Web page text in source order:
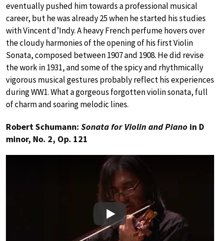
eventually pushed him towards a professional musical
career, but he was already 25 when he started his studies
with Vincent d’Indy. A heavy French perfume hovers over
the cloudy harmonies of the opening of his first Violin
Sonata, composed between 1907 and 1908. He did revise
the work in 1931, and some of the spicy and rhythmically
vigorous musical gestures probably reflect his experiences
during WW1. What a gorgeous forgotten violin sonata, full
of charm and soaring melodic lines.
Robert Schumann: Sonata for Violin and Piano in D
minor, No. 2, Op. 121
Play